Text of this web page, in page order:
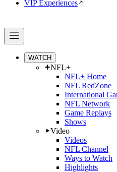
VIP Experiences
WATCH
NFL+
NFL+ Home
NFL RedZone
International
NFL Network
Game Replays
Shows
Video
Videos
NFL Channel
Ways to Watch
Highlights